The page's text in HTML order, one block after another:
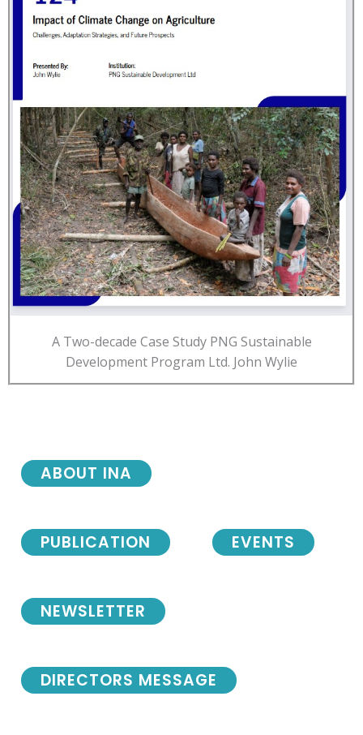
A Two-decade Case Study PNG Sustainable
Development Program Ltd. John Wylie
NEWSLETTER
DIRECTORS MESSAGE
ABOUT INA
PUBLICATION EVENTS